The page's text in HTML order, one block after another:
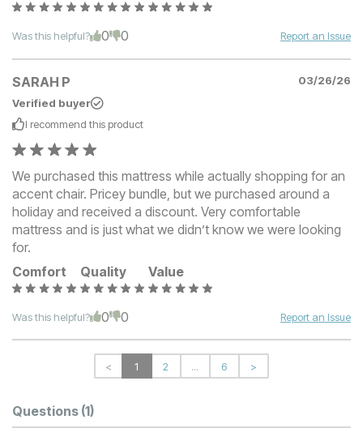
Was this helpful? 0 0 Report an Issue
SARAH P
03/26/26
Verified buyer
I recommend this product
We purchased this mattress while actually shopping for an
accent chair. Pricey bundle, but we purchased around a
holiday and received a discount. Very comfortable
mattress and is just what we didn’t know we were looking
for.
Comfort
Quality Value
Was this helpful? 0 0 Report an Issue
< 1 2 ... 6 >
Questions (1)